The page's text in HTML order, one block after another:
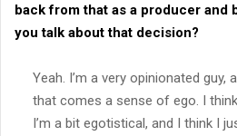
back from that as a producer and
you talk about that decision?
Yeah. I’m a very opinionated
that comes a sense of ego. I
I’m a bit egotistical, and I think I